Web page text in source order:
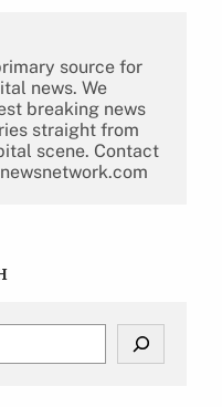
source for
news. We
breaking news
straight from
scene. Contact